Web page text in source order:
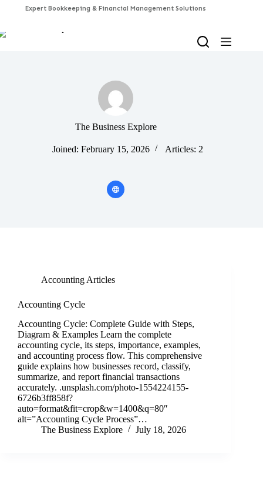
The Business Explore
Joined: February 15, 2026 Articles: 2
Accounting Articles
Accounting Cycle
Accounting Cycle: Complete Guide with Steps,
Diagram & Examples Learn the complete
accounting cycle, its steps, importance, examples,
and accounting process flow. This comprehensive
guide explains how businesses record, classify,
summarize, and report financial transactions
accurately. .unsplash.com/photo-1554224155-
6726b3ff858f?
auto=format&fit=crop&w=1400&q=80″
alt=”Accounting Cycle Process”…
The Business Explore
July 18, 2026